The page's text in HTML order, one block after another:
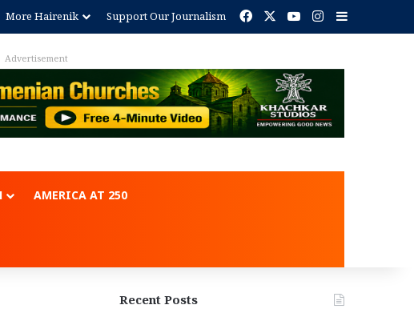
More Hairenik Support Our Journalism Facebook YouTubeInstagram
Advertisement
AMERICA AT 250
Recent Posts